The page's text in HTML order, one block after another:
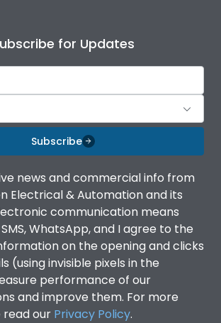
for Updates
Subscribe
news and commercial info from
Electrical & Automation and its
communication means
WhatsApp, and I agree to the
on the opening and clicks
(using invisible pixels in the
performance of our
and improve them. For more
read our Privacy Policy.